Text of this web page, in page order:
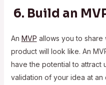
6. Build an
An MVP allows you to share
product will look like. An
have the potential to attract
validation of your idea at an